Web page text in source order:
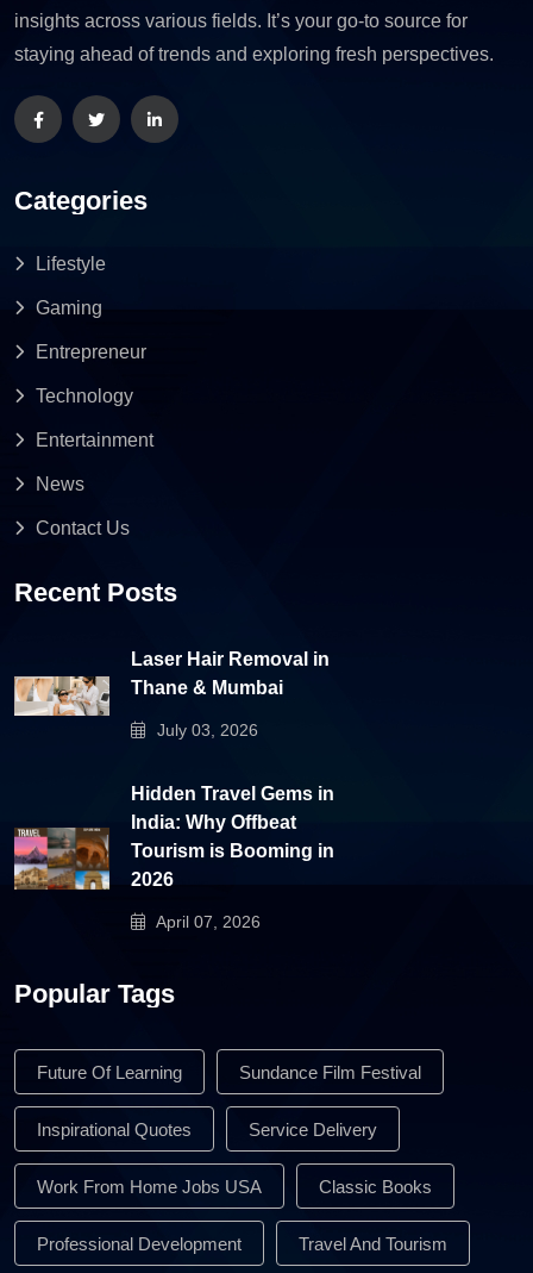
insights across various fields. It’s your go-to source for
staying ahead of trends and exploring fresh perspectives.
Categories
Lifestyle
Gaming
Entrepreneur
Technology
Entertainment
News
Contact Us
Recent Posts
Laser Hair Removal in
Thane & Mumbai
July 03, 2026
Hidden Travel Gems in
India: Why Offbeat
Tourism is Booming in
2026
April 07, 2026
Popular Tags
Future Of Learning Sundance Film Festival
Inspirational Quotes Service Delivery
Work From Home Jobs USA Classic Books
Professional Development Travel And Tourism